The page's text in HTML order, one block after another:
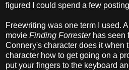
figured I could spend a few
Freewriting was one term I used.
movie Finding Forrester has seen
Connery's character does it when
character how to get going on a
put your fingers to the keyboard